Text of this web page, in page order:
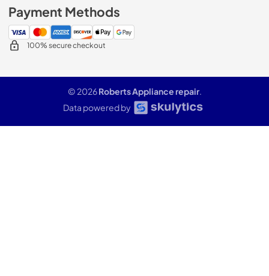
Payment Methods
100% secure checkout
© 2026Roberts Appliance repair.
Data powered by